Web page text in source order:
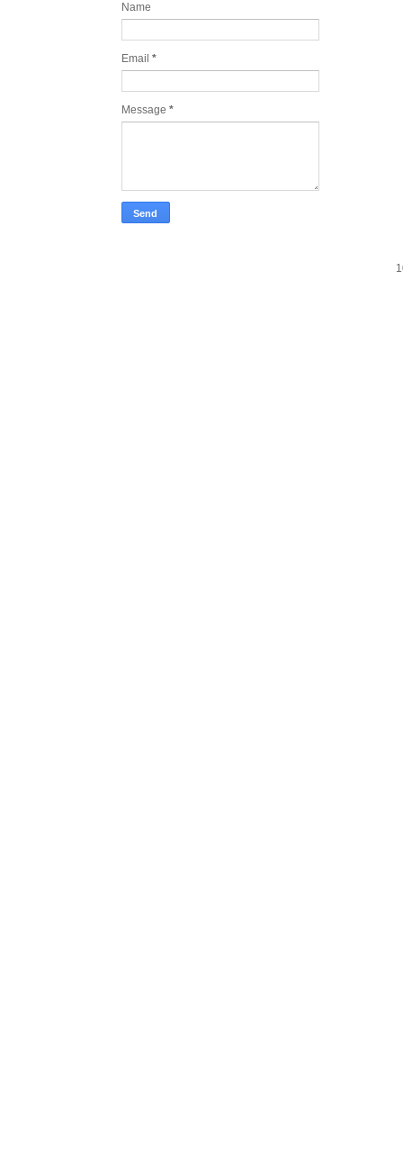
Name
Email *
Message *